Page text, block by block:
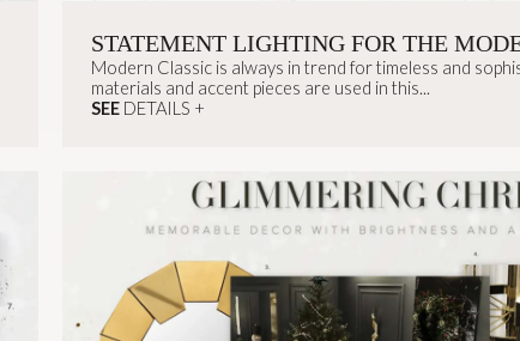
STATEMENT LIGHTING FOR THE
Modern Classic is always in trend for timeless and
materials and accent pieces are used in this...
SEE DETAILS +